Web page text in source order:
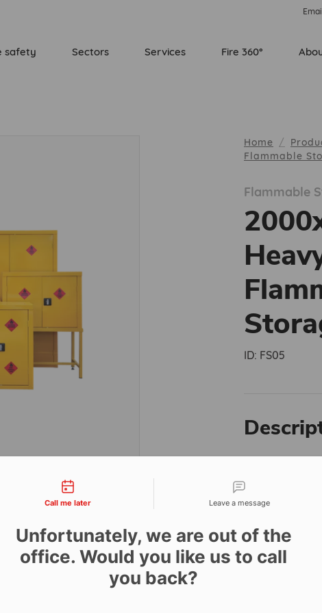
safety Sectors Services Fire 360°
Home
Flammable
Flammable
ID: FS05
The ultra-
fixed
This unit is
quantities of
Manufactured
this heavy-
security anti-
and an
spillages to
Call me later Leave a message
Unfortunately, we are out of the
office. Would you like us to call
you back?